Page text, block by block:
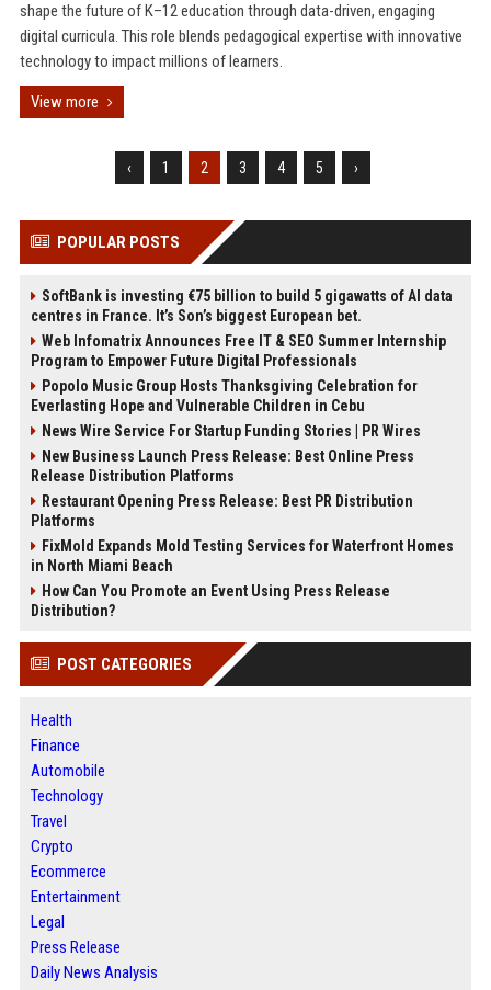
shape the future of K–12 education through data-driven, engaging
digital curricula. This role blends pedagogical expertise with innovative
technology to impact millions of learners.
View more
‹ 1 2 3 4 5 ›
POPULAR POSTS
SoftBank is investing €75 billion to build 5 gigawatts of AI data
centres in France. It’s Son’s biggest European bet.
Web Infomatrix Announces Free IT & SEO Summer Internship
Program to Empower Future Digital Professionals
Popolo Music Group Hosts Thanksgiving Celebration for
Everlasting Hope and Vulnerable Children in Cebu
News Wire Service For Startup Funding Stories | PR Wires
New Business Launch Press Release: Best Online Press
Release Distribution Platforms
Restaurant Opening Press Release: Best PR Distribution
Platforms
FixMold Expands Mold Testing Services for Waterfront Homes
in North Miami Beach
How Can You Promote an Event Using Press Release
Distribution?
POST CATEGORIES
Health
Finance
Automobile
Technology
Travel
Crypto
Ecommerce
Entertainment
Legal
Press Release
Daily News Analysis